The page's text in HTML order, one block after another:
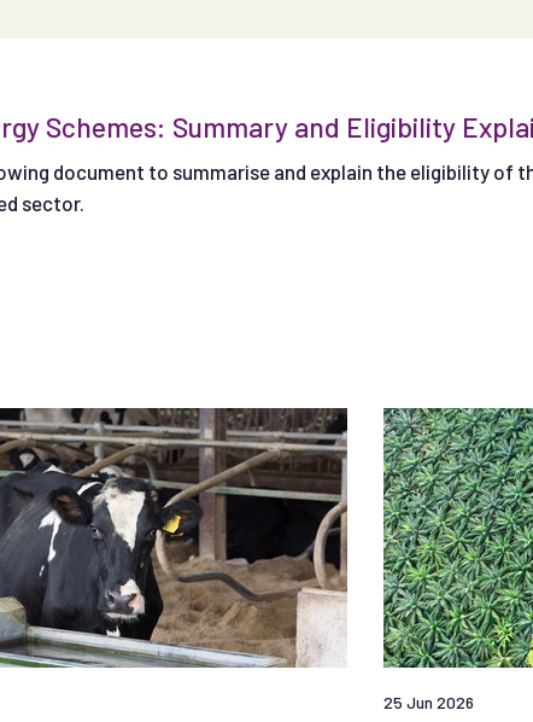
Schemes: Summary and Eligibility
document to summarise and explain the eligibility of
sector.
25 Jun 2026